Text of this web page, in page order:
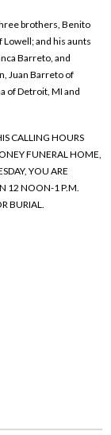
brothers, Benito
and his aunts
Barreto, and
Juan Barreto of
of Detroit, MI and
CALLING HOURS
FUNERAL HOME,
YOU ARE
12 NOON-1 P.M.
BURIAL.